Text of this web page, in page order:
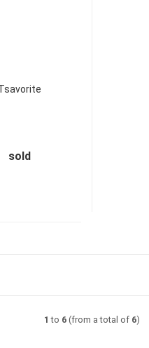
sold
1 to 6 (from a total of 6)